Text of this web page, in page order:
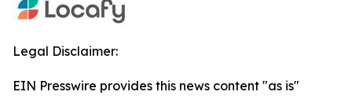
Legal Disclaimer:
EIN Presswire provides this news content "as is"